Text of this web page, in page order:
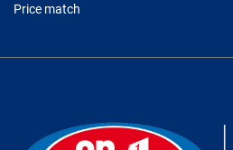
Price match